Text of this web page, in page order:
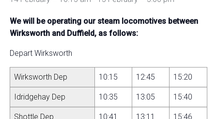
We will be operating our steam locomotives between
Wirksworth and Duffield, as follows:
Depart Wirksworth
Wirksworth Dep 10:15 12:45 15:20
Idridgehay Dep 10:35 13:05 15:40
Shottle Dep 10:41 13:11 15:46